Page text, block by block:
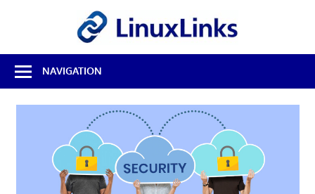
Best
Free
Linux
Software
NAVIGATION